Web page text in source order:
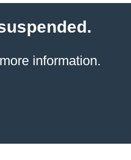
information.